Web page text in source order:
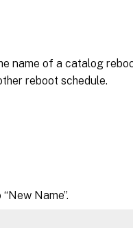
name of a catalog
reboot schedule.
Name”.